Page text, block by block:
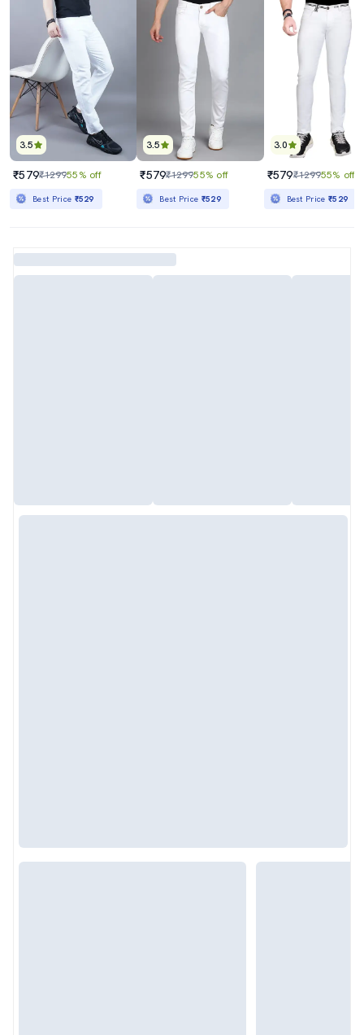
3.5
₹579₹129955% off
Best Price ₹529
3.5
₹579₹129955% off
Best Price ₹529
3.0
₹579₹129955% off
Best Price₹529